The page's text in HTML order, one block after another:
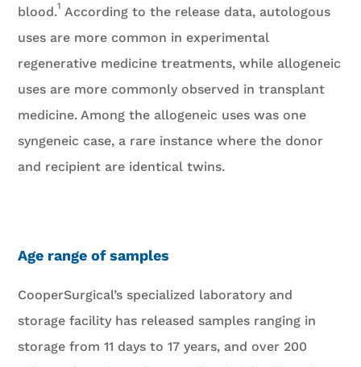
blood.1 According to the release data, autologous
uses are more common in experimental
regenerative medicine treatments, while allogeneic
uses are more commonly observed in transplant
medicine. Among the allogeneic uses was one
syngeneic case, a rare instance where the donor
and recipient are identical twins.
Age range of samples
CooperSurgical’s specialized laboratory and
storage facility has released samples ranging in
storage from 11 days to 17 years, and over 200